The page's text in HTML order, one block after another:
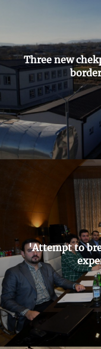
Three new
'Attempt to